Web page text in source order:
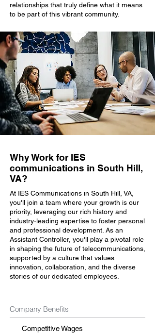
relationships that truly define what it means
to be part of this vibrant community.
Why Work for IES
communications in South Hill,
VA?
At IES Communications in South Hill, VA,
you'll join a team where your growth is our
priority, leveraging our rich history and
industry-leading expertise to foster personal
and professional development. As an
Assistant Controller, you'll play a pivotal role
in shaping the future of telecommunications,
supported by a culture that values
innovation, collaboration, and the diverse
stories of our dedicated employees.
Company Benefits
Competitive Wages